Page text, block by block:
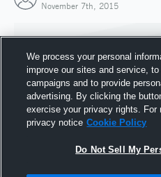
November 7th, 2015
We process your personal
improve our sites and service,
campaigns and to provide
advertising. By clicking the
exercise your privacy rights. For
privacy notice Cookie Policy
Do Not Sell My